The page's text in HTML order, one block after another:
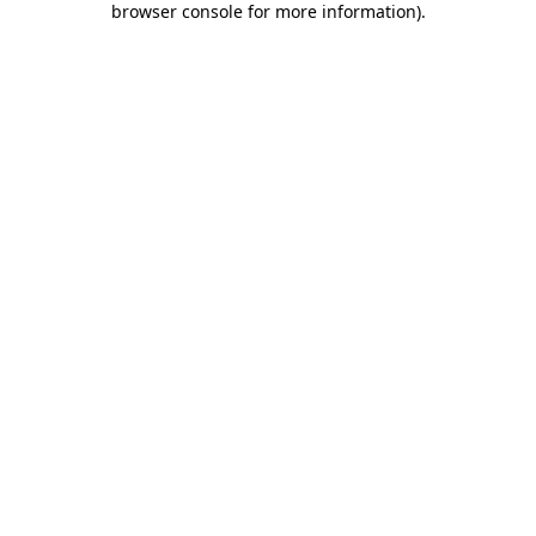
browser console for more information).